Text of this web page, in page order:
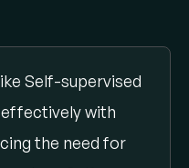
Self-supervised
with
the need for